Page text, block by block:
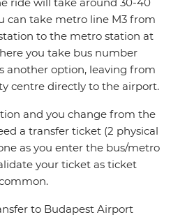
ride will take around 30-40
can take metro line M3 from
to the metro station at
you take bus number
another option, leaving from
centre directly to the airport.
and you change from the
a transfer ticket (2 physical
as you enter the bus/metro
your ticket as ticket
to Budapest Airport